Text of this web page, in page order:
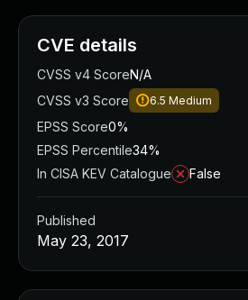
CVE details
CVSS v4 ScoreN/A
CVSS v3 Score
6.5 Medium
EPSS Score0%
EPSS Percentile34%
In CISA KEV Catalogue
False
Published
May 23, 2017